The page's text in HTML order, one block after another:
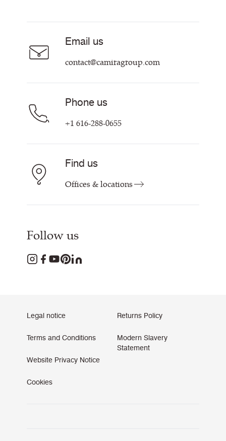
Sustainability at Camira
Customer Information & Policies
Email us
contact@camiragroup.com
Phone us
+1 616-288-0655
Find us
Offices & locations
Follow us
Legal notice
Terms and Conditions
Website Privacy Notice
Cookies
Returns Policy
Modern Slavery
Statement